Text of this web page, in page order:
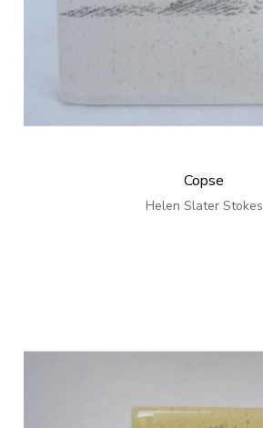
Copse
Helen Slater Stokes